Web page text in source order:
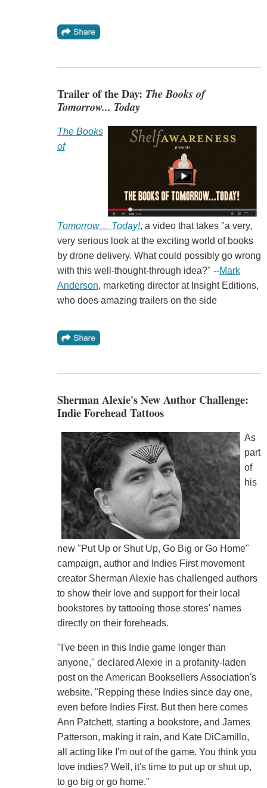
Trailer of the Day: The Books of
Tomorrow... Today
The Books
of
Tomorrow… Today!, a video that takes "a very,
very serious look at the exciting world of books
by drone delivery. What could possibly go wrong
with this well-thought-through idea?" --Mark
Anderson, marketing director at Insight Editions,
who does amazing trailers on the side
Sherman Alexie's New Author Challenge:
Indie Forehead Tattoos
As
part
of
his
new "Put Up or Shut Up, Go Big or Go Home"
campaign, author and Indies First movement
creator Sherman Alexie has challenged authors
to show their love and support for their local
bookstores by tattooing those stores' names
directly on their foreheads.
"I've been in this Indie game longer than
anyone," declared Alexie in a profanity-laden
post on the American Booksellers Association's
website. "Repping these Indies since day one,
even before Indies First. But then here comes
Ann Patchett, starting a bookstore, and James
Patterson, making it rain, and Kate DiCamillo,
all acting like I'm out of the game. You think you
love indies? Well, it's time to put up or shut up,
to go big or go home."